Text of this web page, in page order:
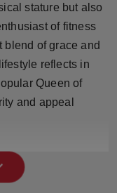
stature but also
of fitness
blend of grace and
reflects in
Queen of
and appeal